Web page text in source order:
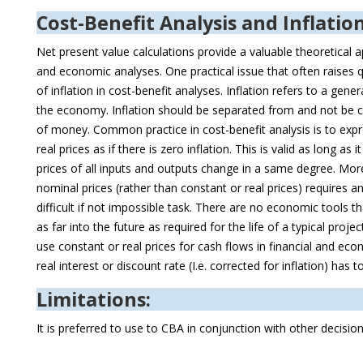
Cost-Benefit Analysis and
Net present value calculations provide a valuable theoretical
and economic analyses. One practical issue that often
of inflation in cost-benefit analyses. Inflation refers to a
the economy. Inflation should be separated from and not be
of money. Common practice in cost-benefit analysis is to
real prices as if there is zero inflation. This is valid as long as
prices of all inputs and outputs change in a same degree.
nominal prices (rather than constant or real prices) requires
difficult if not impossible task. There are no economic tools
as far into the future as required for the life of a typical
use constant or real prices for cash flows in financial and
real interest or discount rate (I.e. corrected for inflation) has
Limitations:
It is preferred to use to CBA in conjunction with other